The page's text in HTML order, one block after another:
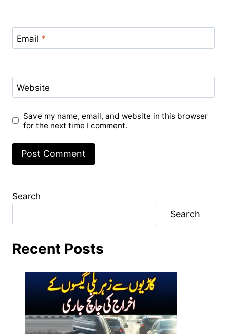
Email *
Website
Save my name, email, and website in this browser
for the next time I comment.
Search
Search
Recent Posts